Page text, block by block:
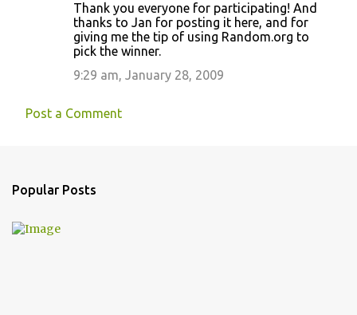
Thank you everyone for participating! And
thanks to Jan for posting it here, and for
giving me the tip of using Random.org to
pick the winner.
9:29 am, January 28, 2009
Post a Comment
Popular Posts